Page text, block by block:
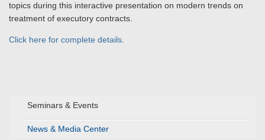
Seminars & Events
News & Media Center
topics during this interactive presentation on modern trends on
treatment of executory contracts.
Click here for complete details